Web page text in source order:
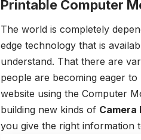
Printable Computer
The world is completely
edge technology that is
understand. That there are
people are becoming eager
website using the Computer
building new kinds of Camera
you give the right information